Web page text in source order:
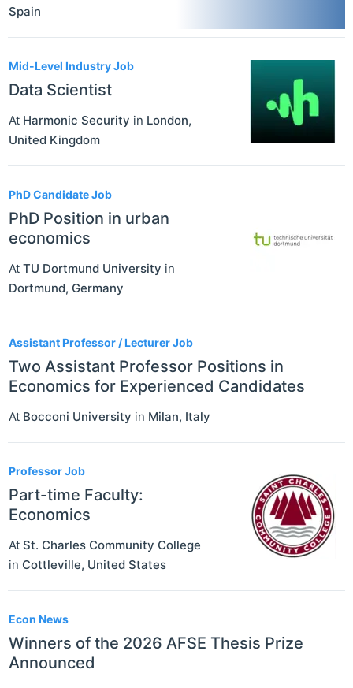
Spain
Mid-Level Industry Job
Data Scientist
At Harmonic Security in London,
United Kingdom
PhD Candidate Job
PhD Position in urban
economics
At TU Dortmund University in
Dortmund, Germany
Assistant Professor / Lecturer Job
Two Assistant Professor Positions in
Economics for Experienced Candidates
At Bocconi University in Milan, Italy
Professor Job
Part-time Faculty:
Economics
At St. Charles Community College
in Cottleville, United States
Econ News
Winners of the 2026 AFSE Thesis Prize
Announced